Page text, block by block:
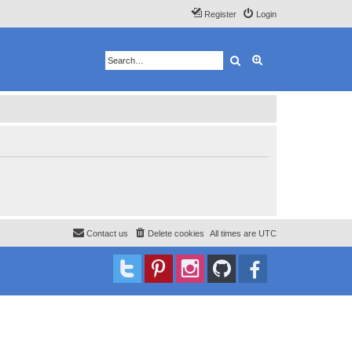
Login
Register
Search
All times are UTC
Delete cookies
Contact us